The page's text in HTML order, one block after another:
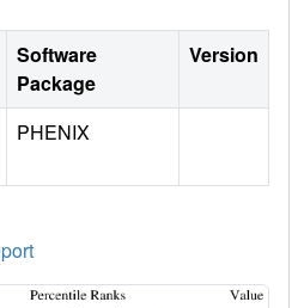
Software
Package
Version
PHENIX